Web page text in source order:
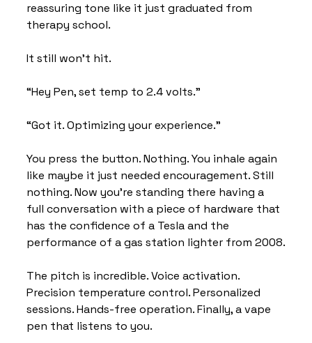
reassuring tone like it just graduated from
therapy school.
It still won’t hit.
“Hey Pen, set temp to 2.4 volts.”
“Got it. Optimizing your experience.”
You press the button. Nothing. You inhale again
like maybe it just needed encouragement. Still
nothing. Now you’re standing there having a
full conversation with a piece of hardware that
has the confidence of a Tesla and the
performance of a gas station lighter from 2008.
The pitch is incredible. Voice activation.
Precision temperature control. Personalized
sessions. Hands-free operation. Finally, a vape
pen that listens to you.